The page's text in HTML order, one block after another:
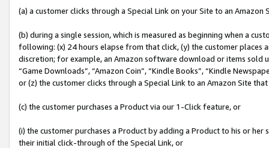
(a) a customer clicks through a Special Link on your Site to an Amazon
(b) during a single session, which is measured as beginning when a
following: (x) 24 hours elapse from that click, (y) the customer
discretion; for example, an Amazon software download or items sold
“Game Downloads”, “Amazon Coin”, “Kindle Books”, “Kindle
or (z) the customer clicks through a Special Link to an Amazon Site
(c) the customer purchases a Product via our 1-Click feature, or
(i) the customer purchases a Product by adding a Product to his or
their initial click-through of the Special Link, or